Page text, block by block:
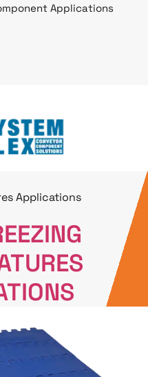
Applications
Applications